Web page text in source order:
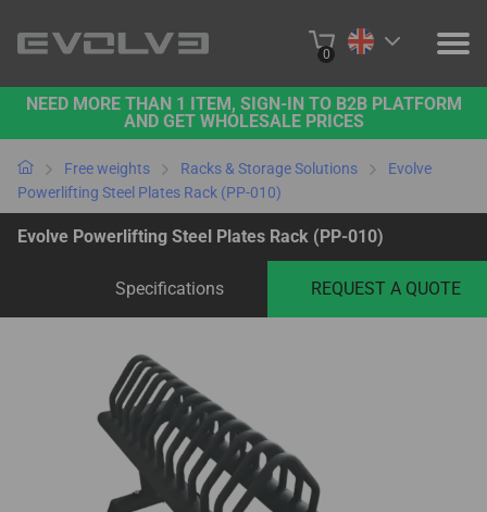
0
PRODUCTS
PROJECTS
ABOUT US
B2B PLATFORM
NEED MORE THAN 1 ITEM, SIGN-IN TO B2B PLATFORM
AND GET WHOLESALE PRICES
Free weights Racks & Storage Solutions
Evolve
Powerlifting Steel Plates Rack (PP-010)
Evolve Powerlifting Steel Plates Rack (PP-010)
Specifications REQUEST A QUOTE